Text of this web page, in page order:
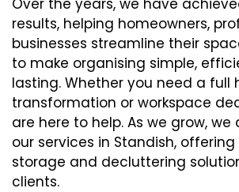
Over the years, we have
results, helping homeowners,
businesses streamline their
to make organising simple,
lasting. Whether you need a full
transformation or workspace
are here to help. As we grow,
our services in Standish,
storage and decluttering
clients.